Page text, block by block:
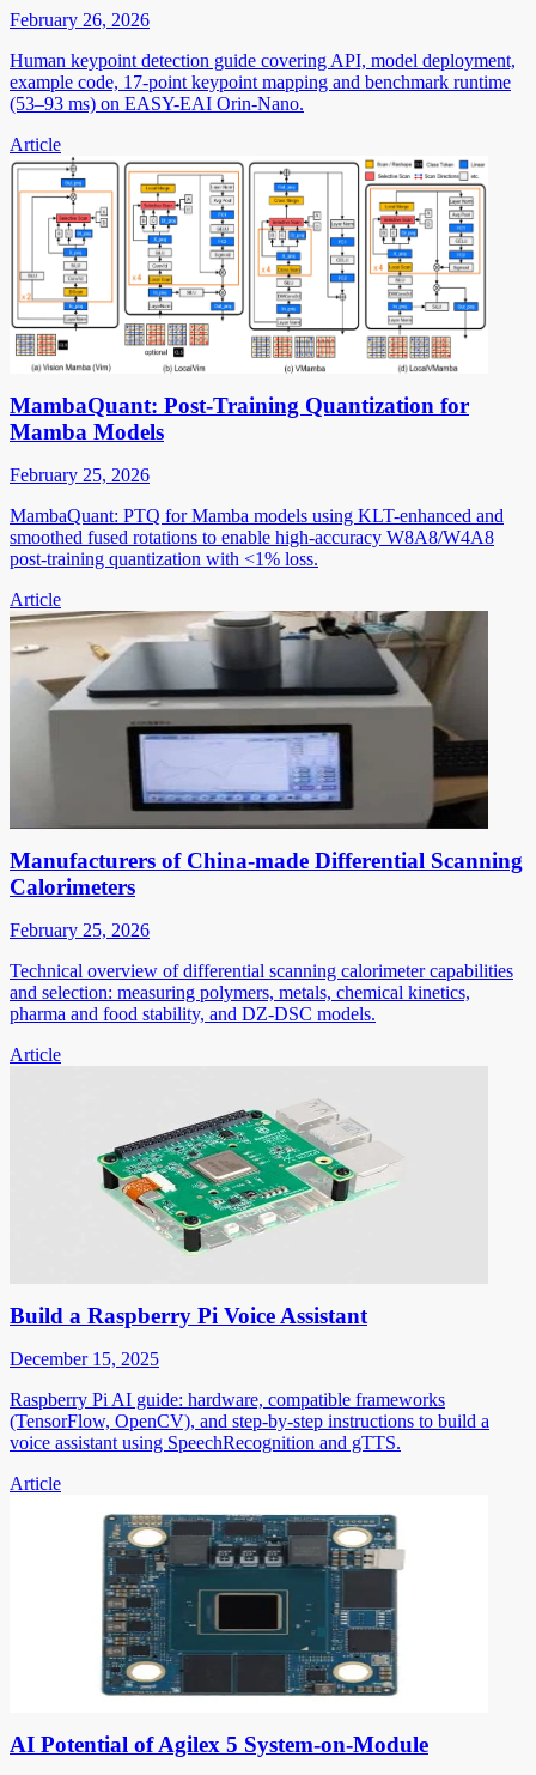
February 26, 2026
Human keypoint detection guide covering API, model deployment,
example code, 17-point keypoint mapping and benchmark runtime
(53–93 ms) on EASY-EAI Orin-Nano.
Article
MambaQuant: Post-Training Quantization for
Mamba Models
February 25, 2026
MambaQuant: PTQ for Mamba models using KLT-enhanced and
smoothed fused rotations to enable high-accuracy W8A8/W4A8
post-training quantization with <1% loss.
Article
Manufacturers of China-made Differential Scanning
Calorimeters
February 25, 2026
Technical overview of differential scanning calorimeter capabilities
and selection: measuring polymers, metals, chemical kinetics,
pharma and food stability, and DZ-DSC models.
Article
Build a Raspberry Pi Voice Assistant
December 15, 2025
Raspberry Pi AI guide: hardware, compatible frameworks
(TensorFlow, OpenCV), and step-by-step instructions to build a
voice assistant using SpeechRecognition and gTTS.
Article
AI Potential of Agilex 5 System-on-Module